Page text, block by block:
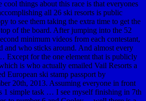
cool things about this race is that everyones
all 26 ski resorts is public
to see them taking the extra time to get the
of the board. After jumping into the 52
minimum videos from each contestant,
and who sticks around. And almost every
Except for the one element that is publicly
is who actually emailed Vail Resorts a
European ski stamp passport by
20th, 2013. Assuming everyone in front
1 simple task … I see myself finishing in 7th